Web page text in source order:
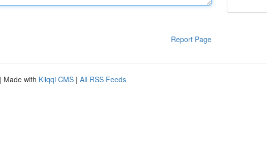
Report Page
| Made with Kliqqi CMS | All RSS Feeds